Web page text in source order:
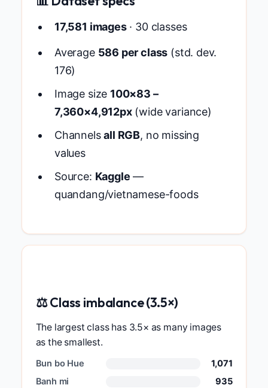
17,581 images· 30 classes
Average 586 per class (std. dev.
176)
Image size 100×83 –
7,360×4,912px(wide variance)
Channelsall RGB, no missing
values
Source: Kaggle —
quandang/vietnamese-foods
⚖️ Class imbalance (3.5×)
The largest class has 3.5× as many images
as the smallest.
Bun bo Hue
1,071
Banh mi
935